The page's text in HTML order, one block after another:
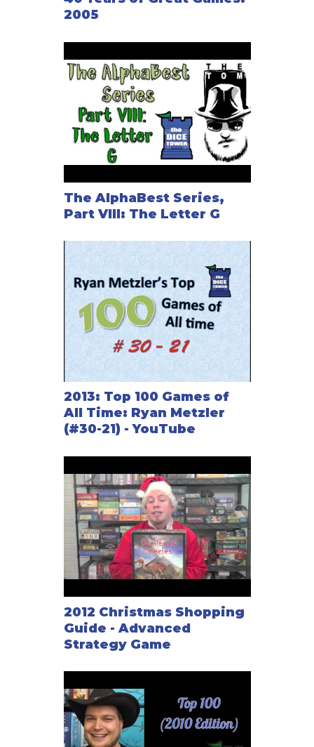
2005
The AlphaBest Series,
Part VIII: The Letter G
2013: Top 100 Games of
All Time: Ryan Metzler
(#30-21) - YouTube
2012 Christmas Shopping
Guide - Advanced
Strategy Game